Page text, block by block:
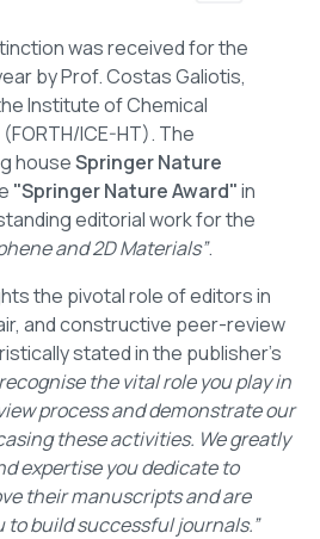
was received for the
by Prof. Costas Galiotis,
Institute of Chemical
ICE-HT). The
houseSpringer Nature
"Springer Nature Award"in
editorial work for the
and 2D Materials”.
the pivotal role of editors in
and constructive peer-review
stated in the publisher's
recognise the vital role you play in
process and demonstrate our
these activities. We greatly
expertise you dedicate to
their manuscripts and are
to build successful journals.”